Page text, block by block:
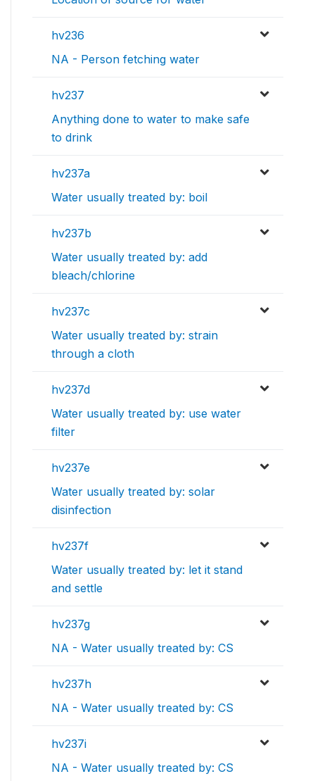
hv236
NA - Person fetching water
hv237
Anything done to water to make safe
to drink
hv237a
Water usually treated by: boil
hv237b
Water usually treated by: add
bleach/chlorine
hv237c
Water usually treated by: strain
through a cloth
hv237d
Water usually treated by: use water
filter
hv237e
Water usually treated by: solar
disinfection
hv237f
Water usually treated by: let it stand
and settle
hv237g
NA - Water usually treated by: CS
hv237h
NA - Water usually treated by: CS
hv237i
NA - Water usually treated by: CS